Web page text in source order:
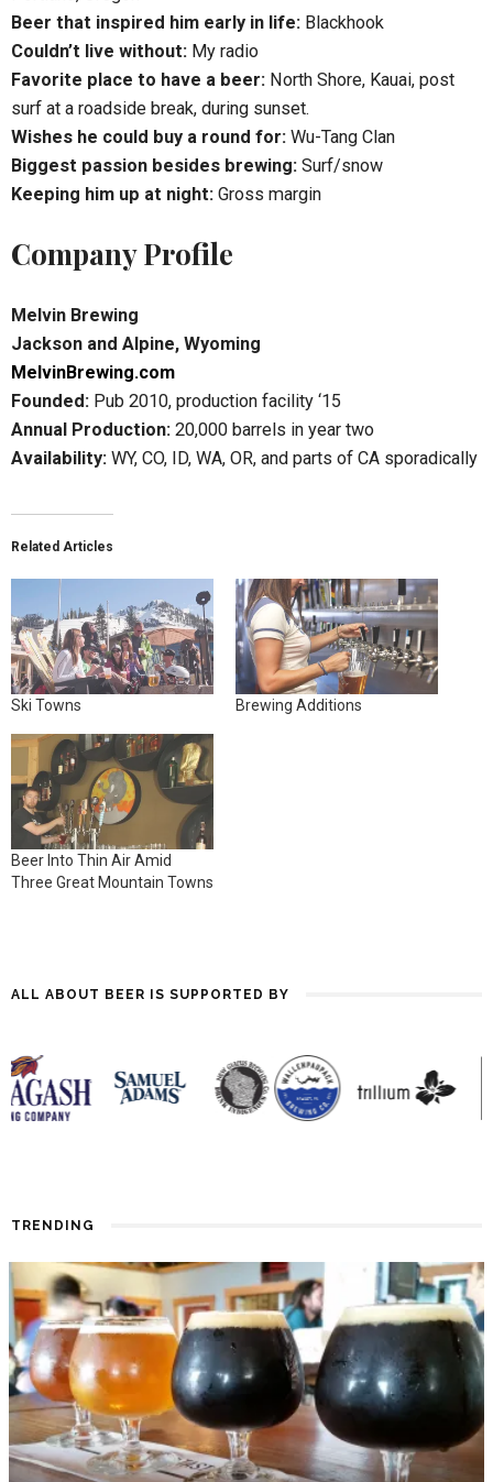
Beer that inspired him early in life: Blackhook
Couldn’t live without: My radio
Favorite place to have a beer: North Shore, Kauai, post
surf at a roadside break, during sunset.
Wishes he could buy a round for: Wu-Tang Clan
Biggest passion besides brewing: Surf/snow
Keeping him up at night: Gross margin
Company Profile
Melvin Brewing
Jackson and Alpine, Wyoming
MelvinBrewing.com
Founded: Pub 2010, production facility ‘15
Annual Production: 20,000 barrels in year two
Availability: WY, CO, ID, WA, OR, and parts of CA sporadically
Related Articles
Ski Towns Brewing Additions
Beer Into Thin Air Amid
Three Great Mountain Towns
ALL ABOUT BEER IS SUPPORTED BY
TRENDING